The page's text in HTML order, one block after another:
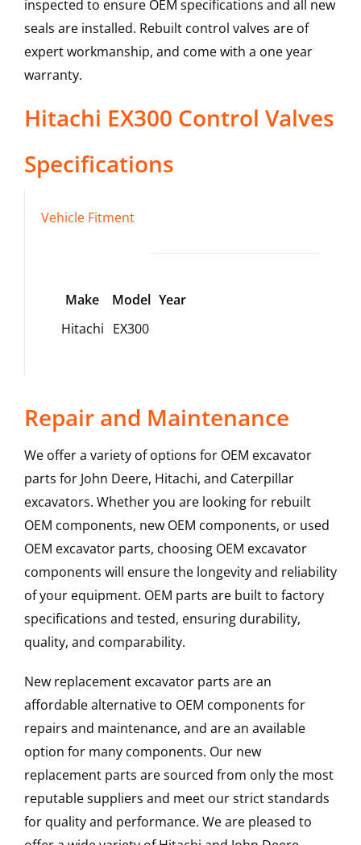
inspected to ensure OEM specifications and all new
seals are installed. Rebuilt control valves are of
expert workmanship, and come with a one year
warranty.
Hitachi EX300 Control Valves
Specifications
Vehicle Fitment
Make Model Year
Hitachi EX300
Repair and Maintenance
We offer a variety of options for OEM excavator
parts for John Deere, Hitachi, and Caterpillar
excavators. Whether you are looking for rebuilt
OEM components, new OEM components, or used
OEM excavator parts, choosing OEM excavator
components will ensure the longevity and reliability
of your equipment. OEM parts are built to factory
specifications and tested, ensuring durability,
quality, and comparability.
New replacement excavator parts are an
affordable alternative to OEM components for
repairs and maintenance, and are an available
option for many components. Our new
replacement parts are sourced from only the most
reputable suppliers and meet our strict standards
for quality and performance. We are pleased to